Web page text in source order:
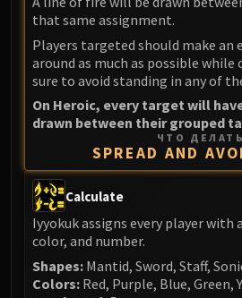
that same assignment.
Players targeted should make an
around as much as possible while
sure to avoid standing in any of
On Heroic, every target will
drawn between their grouped
ЧТО ДЕЛАТЬ
SPREAD AND
Calculate
Iyyokuk assigns every player with
color, and number.
Shapes: Mantid, Sword, Staff,
Colors: Red, Purple, Blue, Green,